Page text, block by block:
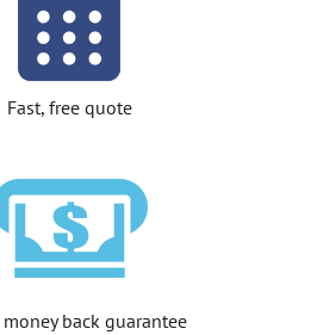
Fast, free quote
back guarantee